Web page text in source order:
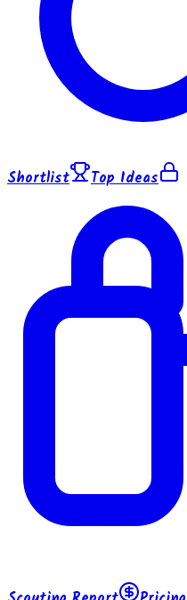
Shortlist Top Ideas